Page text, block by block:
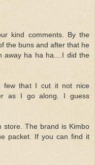
kind comments. By the
the buns and after that he
away ha ha ha....I did the
few that I cut it not nice
as I go along. I guess
store. The brand is Kimbo
packet. If you can find it